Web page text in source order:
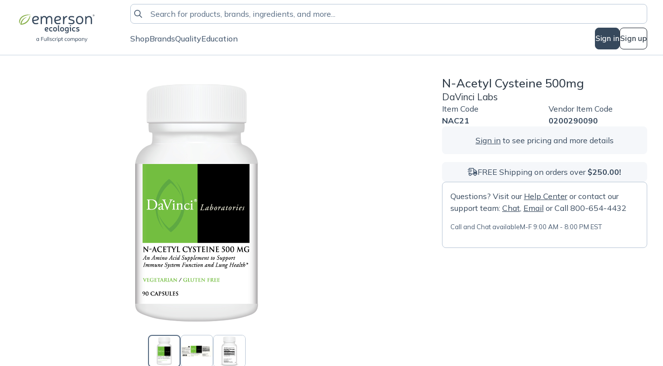
ShopBrandsQualityEducation Sign inSign up
N-Acetyl Cysteine 500mg
DaVinci Labs
Item Code
NAC21
Vendor Item Code
0200290090
Sign in to see pricing and more details
FREE Shipping on orders over $250.00!
Questions? Visit our Help Centeror contact our
support team: Chat, Email or Call 800-654-4432
Call and Chat availableM-F 9:00 AM - 8:00 PM EST